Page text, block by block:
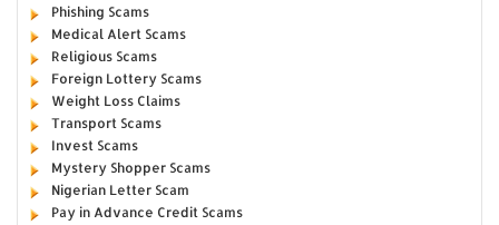
Phishing Scams
Medical Alert Scams
Religious Scams
Foreign Lottery Scams
Weight Loss Claims
Transport Scams
Invest Scams
Mystery Shopper Scams
Nigerian Letter Scam
Pay in Advance Credit Scams